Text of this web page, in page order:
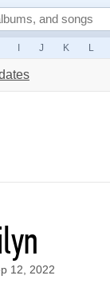
J K L
12, 2022